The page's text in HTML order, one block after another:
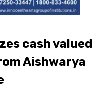
cash valued
Aishwarya